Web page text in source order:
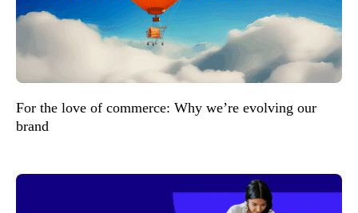
For the love of commerce: Why we’re evolving our
brand